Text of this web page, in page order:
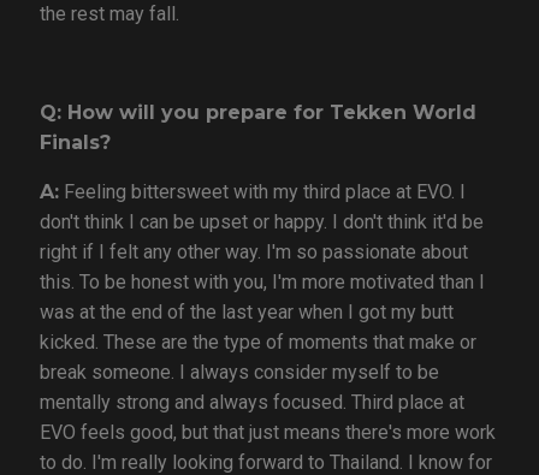
the rest may fall.
Q: How will you prepare for Tekken World
Finals?
A:Feeling bittersweet with my third place at EVO. I
don't think I can be upset or happy. I don't think it'd be
right if I felt any other way. I'm so passionate about
this. To be honest with you, I'm more motivated than I
was at the end of the last year when I got my butt
kicked. These are the type of moments that make or
break someone. I always consider myself to be
mentally strong and always focused. Third place at
EVO feels good, but that just means there's more work
to do. I'm really looking forward to Thailand. I know for